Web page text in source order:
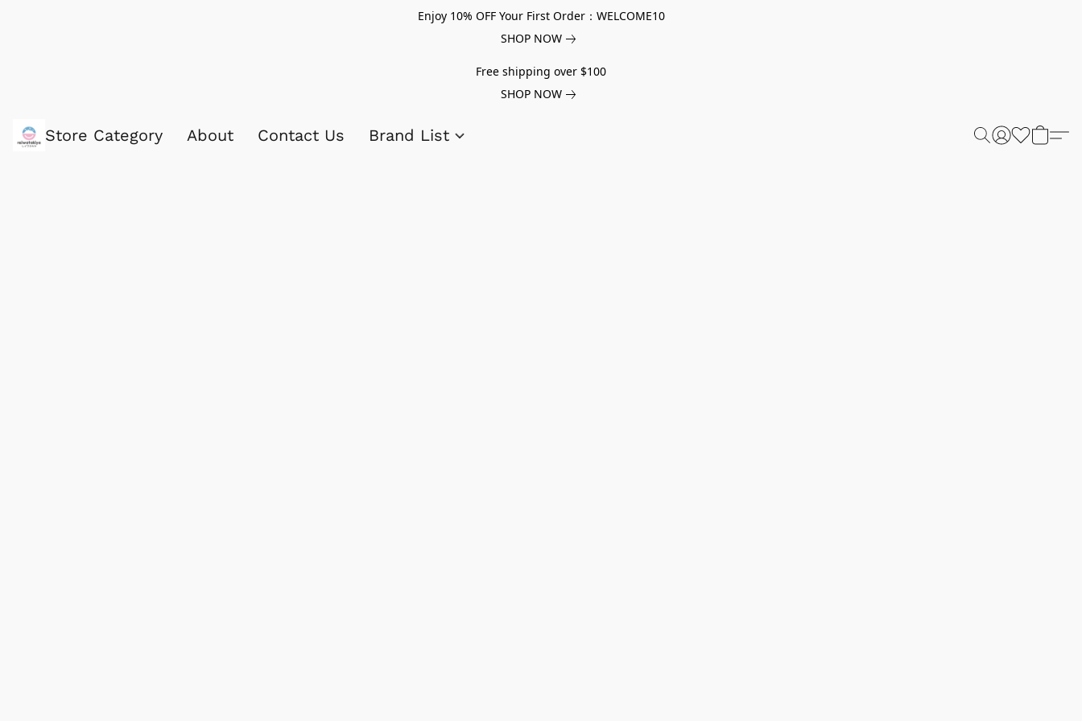
Enjoy 10% OFF Your First Order：WELCOME10
SHOP NOW
Free shipping over $100
SHOP NOW
Store Category About Contact Us Brand List